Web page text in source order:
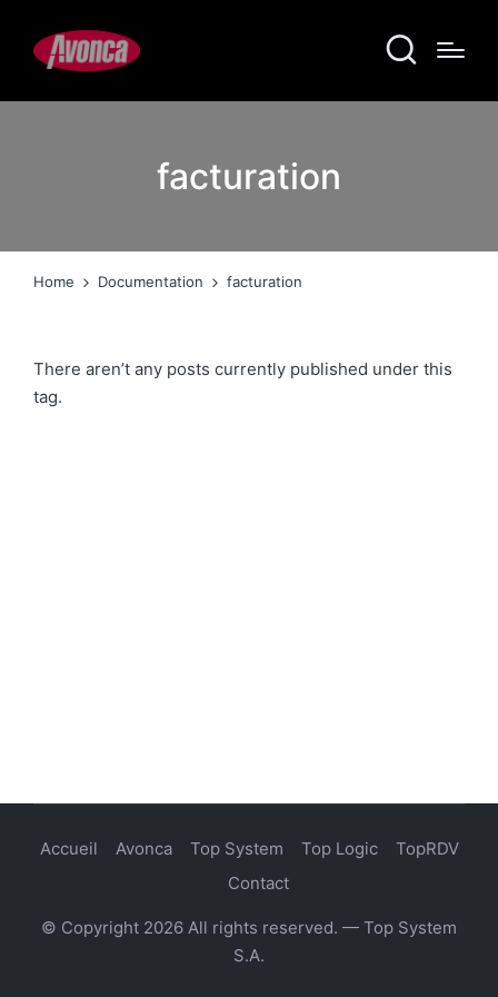
facturation
Home Documentation facturation
There aren’t any posts currently published under this
tag.
Accueil Avonca Top System Top Logic
TopRDV
Contact
© Copyright 2026 All rights reserved. — Top System
S.A.